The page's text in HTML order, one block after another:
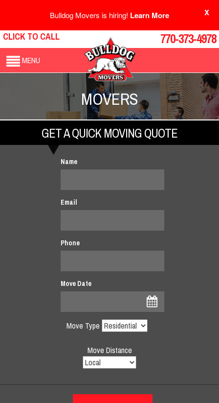
Bulldog Movers is hiring! Learn More X
CLICK TO CALL 770-373-4978
MENU
MOVERS
GET A QUICK MOVING QUOTE
Name
Email
Phone
Move Date
Move Type
Move Distance